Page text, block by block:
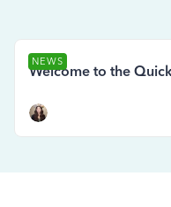
NEWS
Welcome to the